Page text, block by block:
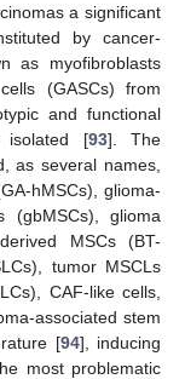
a significant
by cancer-
as myofibroblasts
(GASCs) from
and functional
isolated [93]. The
as several names,
hMSCs), glioma-
(gbMSCs), glioma
MSCs (BT-
tumor MSCLs
CAF-like cells,
associated stem
[94], inducing
most problematic